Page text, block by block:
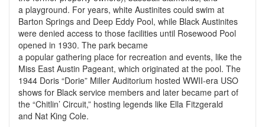
a playground. For years, white Austinites could swim at
Barton Springs and Deep Eddy Pool, while Black Austinites
were denied access to those facilities until Rosewood Pool
opened in 1930. The park became
a popular gathering place for recreation and events, like the
Miss East Austin Pageant, which originated at the pool. The
1944 Doris “Dorie” Miller Auditorium hosted WWII-era USO
shows for Black service members and later became part of
the “Chitlin’ Circuit,” hosting legends like Ella Fitzgerald
and Nat King Cole.